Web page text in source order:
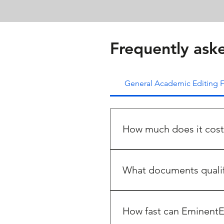
Frequently
General Academic Editing
How much does it
editing with references
What documents
academia, some of them
Journal manuscripts or
How fast can